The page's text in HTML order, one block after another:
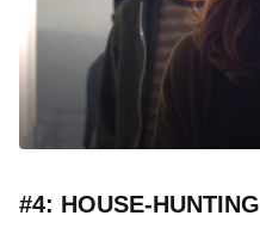
#4: HOUSE-HUNTING